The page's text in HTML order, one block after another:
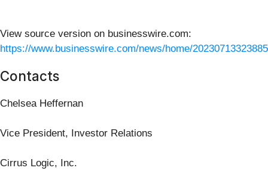
View source version on businesswire.com:
https://www.businesswire.com/news/home/
Contacts
Chelsea Heffernan
Vice President, Investor Relations
Cirrus Logic, Inc.